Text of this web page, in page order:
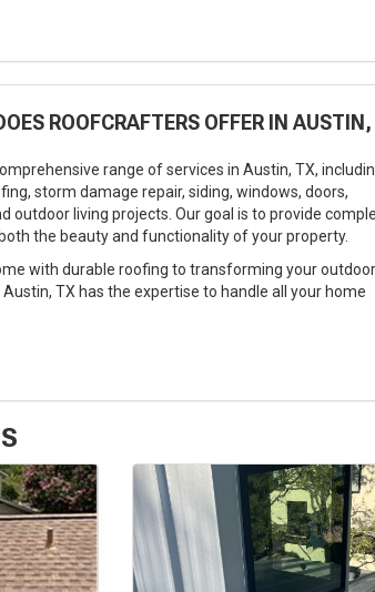
ROOFCRAFTERS OFFER IN AUSTIN,
range of services in Austin, TX,
storm damage repair, siding, windows, doors,
outdoor living projects. Our goal is to provide
the beauty and functionality of your property.
with durable roofing to transforming your outdoor
TX has the expertise to handle all your home